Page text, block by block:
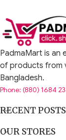
PadmaMart is an
of products from
Bangladesh.
Phone: (880) 1684
RECENT POSTS
OUR STORES